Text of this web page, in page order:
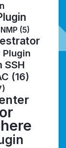
(5)
(16)